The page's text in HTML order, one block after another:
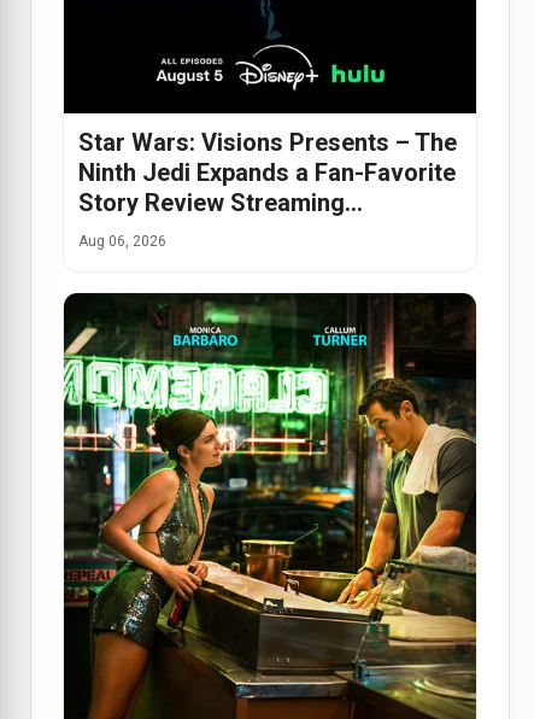
Star Wars: Visions Presents – The
Ninth Jedi Expands a Fan-Favorite
Story Review Streaming…
Aug 06, 2026